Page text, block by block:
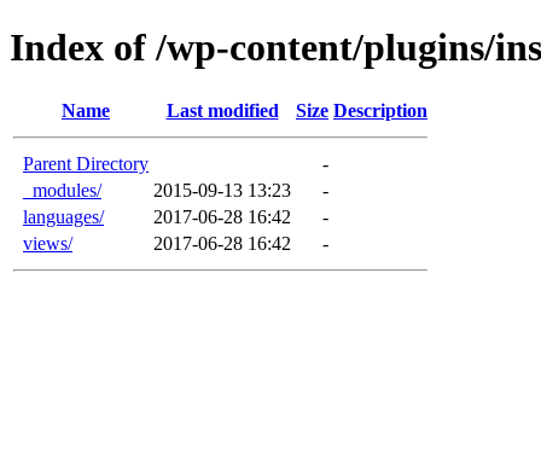
Index of /wp-content/plugins/
Name Last modified Size Description
Parent Directory
-
_modules/
2015-09-13 13:23
-
languages/
2017-06-28 16:42
-
views/
2017-06-28 16:42 -